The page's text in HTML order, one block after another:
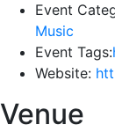
Event
Music
Event Tags:
Website:
Venue